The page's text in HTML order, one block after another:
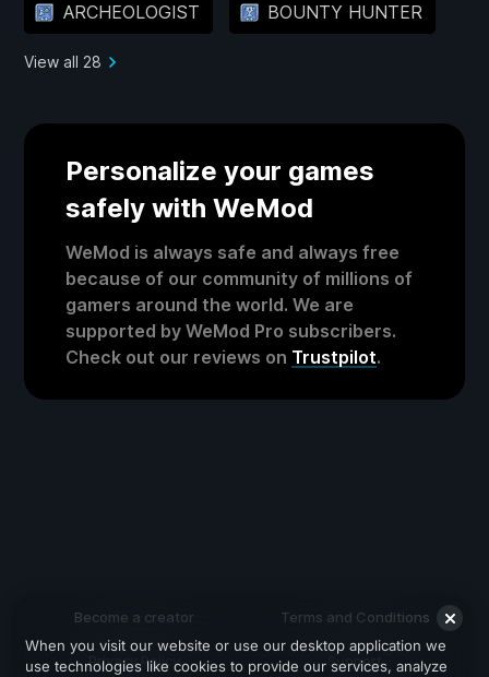
ARCHEOLOGIST BOUNTY HUNTER
View all 28
Personalize your games
safely with WeMod
WeMod is always safe and always free
because of our community of millions of
gamers around the world. We are
supported by WeMod Pro subscribers.
Check out our reviews on Trustpilot.
Become a creator Terms and Conditions
Privacy Policy Support
When you visit our website or use our desktop application we
use technologies like cookies to provide our services, analyze